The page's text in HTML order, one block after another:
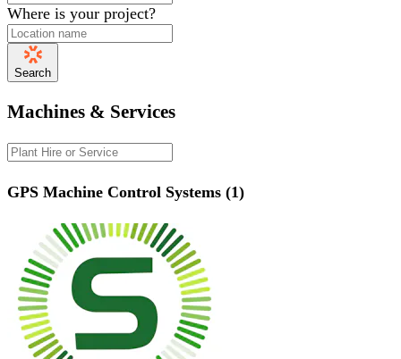
Where is your project?
Search
Machines & Services
GPS Machine Control Systems (1)